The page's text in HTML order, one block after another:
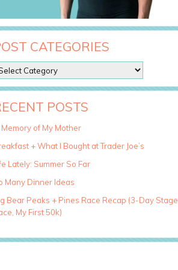
CATEGORIES
POSTS
Memory of My Mother
+ What I Bought at Trader Joe’s
Lately: Summer So Far
Many Dinner Ideas
Bear Peaks + Pines Race Recap (3-Day Stage
My First 50k)